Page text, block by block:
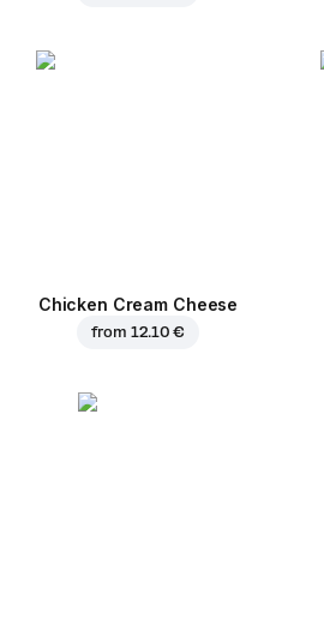
Chicken Cream Cheese
from 12.10 €